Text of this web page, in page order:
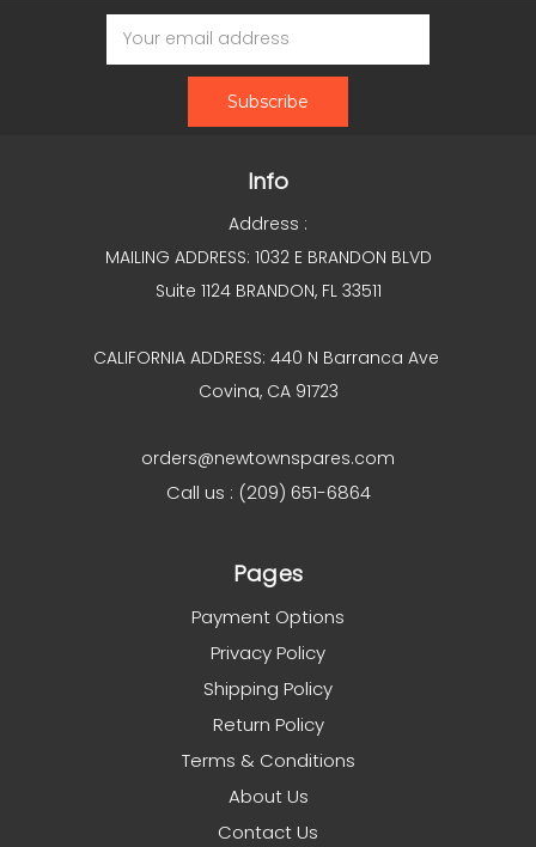
Email
Address
Info
Address :
MAILING ADDRESS: 1032 E BRANDON BLVD
Suite 1124 BRANDON, FL 33511
CALIFORNIA ADDRESS: 440 N Barranca Ave
Covina, CA 91723
orders@newtownspares.com
Call us : (209) 651-6864
Pages
Payment Options
Privacy Policy
Shipping Policy
Return Policy
Terms & Conditions
About Us
Contact Us